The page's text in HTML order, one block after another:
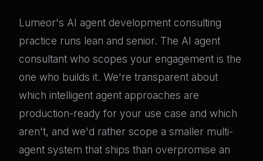
Lumeor's AI agent development consulting
practice runs lean and senior. The AI agent
consultant who scopes your engagement is the
one who builds it. We're transparent about
which intelligent agent approaches are
production-ready for your use case and which
aren't, and we'd rather scope a smaller multi-
agent system that ships than overpromise an